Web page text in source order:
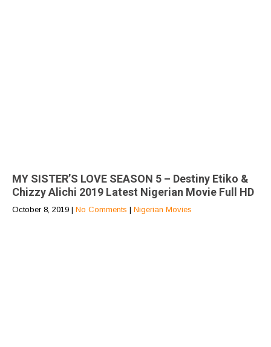
MY SISTER’S LOVE SEASON 5 – Destiny Etiko &
Chizzy Alichi 2019 Latest Nigerian Movie Full HD
October 8, 2019 | No Comments | Nigerian Movies